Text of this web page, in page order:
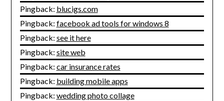
Pingback: blucigs.com
Pingback: facebook ad tools for windows 8
Pingback: see it here
Pingback: site web
Pingback: car insurance rates
Pingback: building mobile apps
Pingback: wedding photo collage